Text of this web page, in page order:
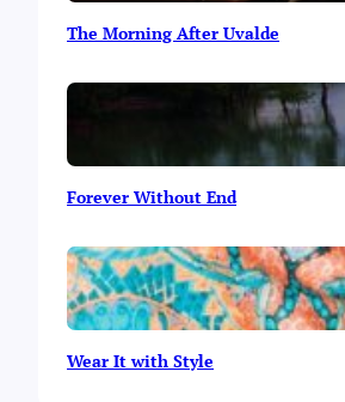
The Morning After Uvalde
Forever Without End
Wear It with Style